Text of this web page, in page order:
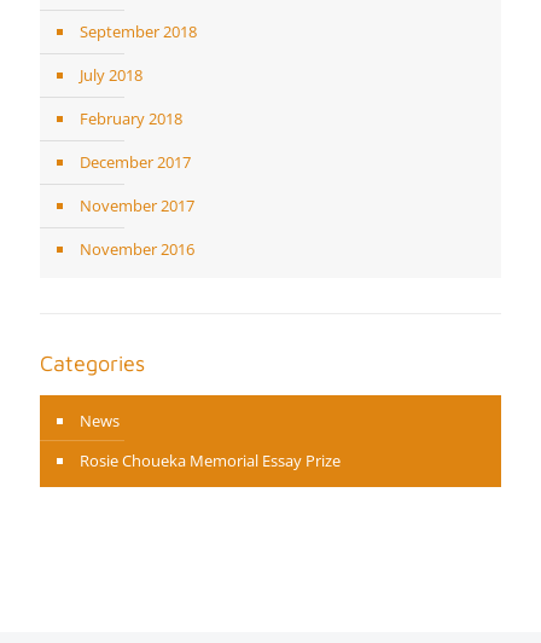
September 2018
July 2018
February 2018
December 2017
November 2017
November 2016
Categories
News
Rosie Choueka Memorial Essay Prize